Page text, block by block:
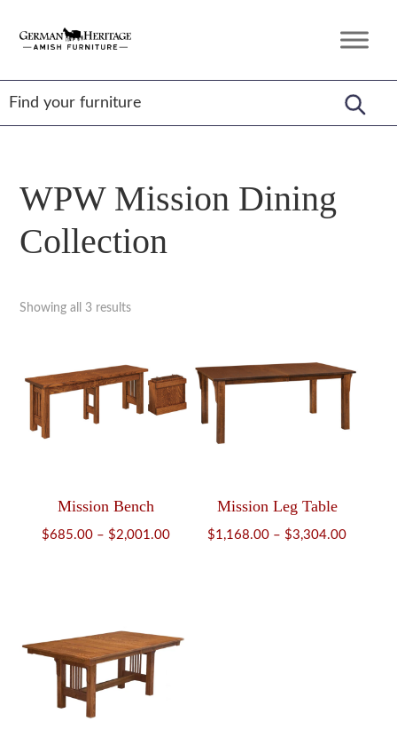
German
Amish
Furniture
Amish
Furniture
WPW Mission Dining
Collection
Showing all 3 results
Mission Bench
$685.00 – $2,001.00Price
Mission Leg Table
$1,168.00 – $3,304.00Price